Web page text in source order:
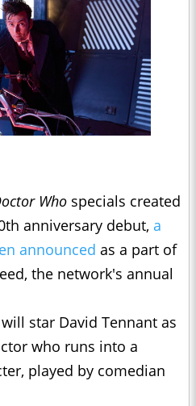
Who specials created
anniversary debut, a
announced as a part of
the network's annual
star David Tennant as
who runs into a
played by comedian